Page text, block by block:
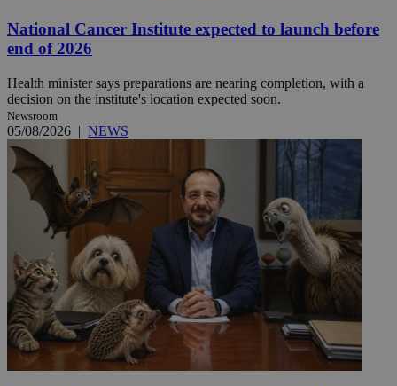
National Cancer Institute expected to launch before
end of 2026
Health minister says preparations are nearing completion, with a
decision on the institute's location expected soon.
Newsroom
05/08/2026 | NEWS